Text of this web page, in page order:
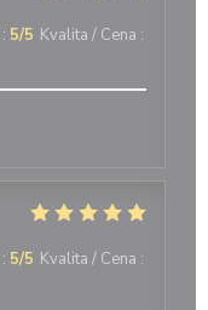
: 5/5 Kvalita / Cena :
: 5/5 Kvalita / Cena :